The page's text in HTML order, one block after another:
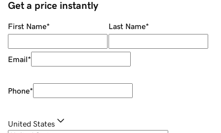
Get a price instantly
First Name* Last Name*
Email*
Phone*
United States